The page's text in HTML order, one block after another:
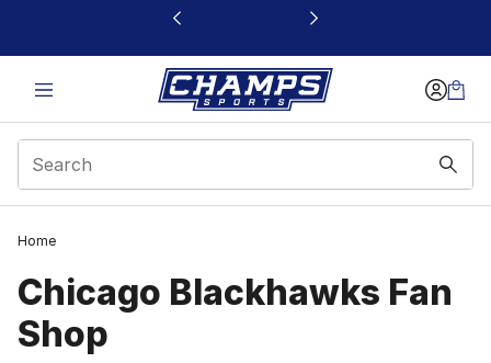
This link will open in a new window
Home
Chicago Blackhawks Fan
Shop